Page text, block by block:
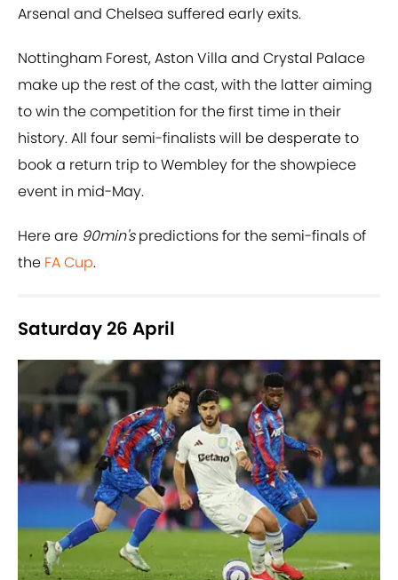
Arsenal and Chelsea suffered early exits.
Nottingham Forest, Aston Villa and Crystal Palace
make up the rest of the cast, with the latter aiming
to win the competition for the first time in their
history. All four semi-finalists will be desperate to
book a return trip to Wembley for the showpiece
event in mid-May.
Here are 90min'spredictions for the semi-finals of
the FA Cup.
Saturday 26 April